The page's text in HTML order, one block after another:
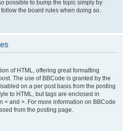
possible to bump the topic simply by
the board rules when doing so.
of HTML, offering great formatting
The use of BBCode is granted by the
on a per post basis from the posting
to HTML, but tags are enclosed in
< and >. For more information on BBCode
from the posting page.